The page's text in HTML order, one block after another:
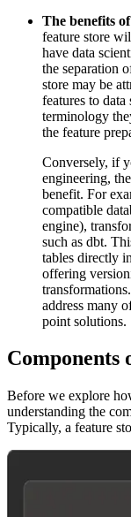
The benefits
feature store
have data
the separation
store may be
features to
terminology
the feature
Conversely, if
engineering,
benefit. For
compatible
engine),
such as dbt.
tables directly
offering
address many
point solutions.
Components
Before we explore
understanding the
Typically, a feature